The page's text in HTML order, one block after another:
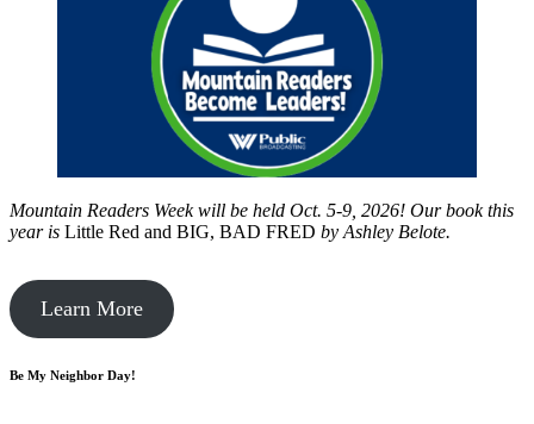
Mountain Readers Week will be held Oct. 5-9, 2026! Our book this
year is Little Red and BIG, BAD FRED by Ashley Belote.
Learn More
Be My Neighbor Day!